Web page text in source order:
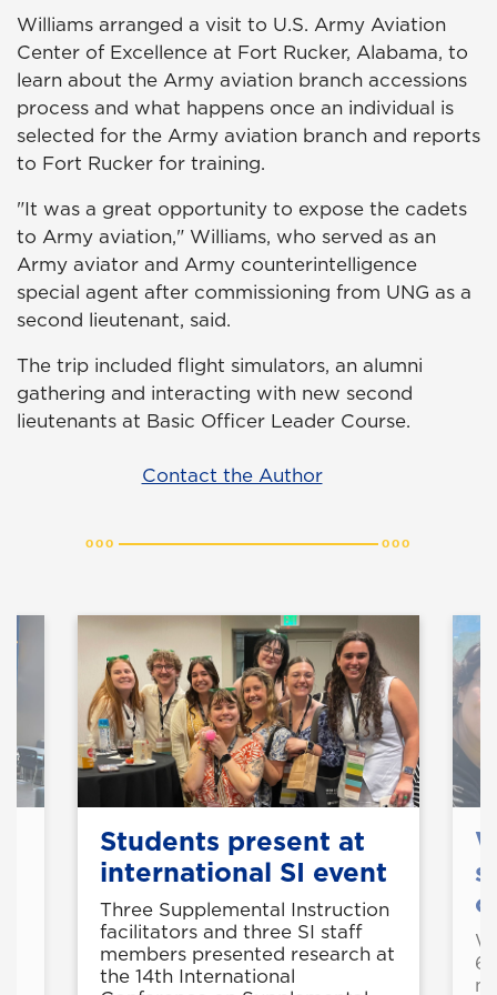
Williams arranged a visit to U.S. Army Aviation
Center of Excellence at Fort Rucker, Alabama, to
learn about the Army aviation branch accessions
process and what happens once an individual is
selected for the Army aviation branch and reports
to Fort Rucker for training.
"It was a great opportunity to expose the cadets
to Army aviation," Williams, who served as an
Army aviator and Army counterintelligence
special agent after commissioning from UNG as a
second lieutenant, said.
The trip included flight simulators, an alumni
gathering and interacting with new second
lieutenants at Basic Officer Leader Course.
Contact the Author
Students present at
international SI event
Three Supplemental Instruction
facilitators and three SI staff
members presented research at
the 14th International